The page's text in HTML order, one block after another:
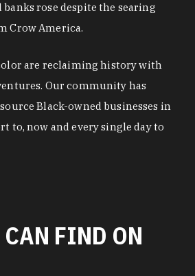
rose despite the searing
Crow America.
are reclaiming history with
Our community has
Black-owned businesses in
to, now and every single day to
FIND ON